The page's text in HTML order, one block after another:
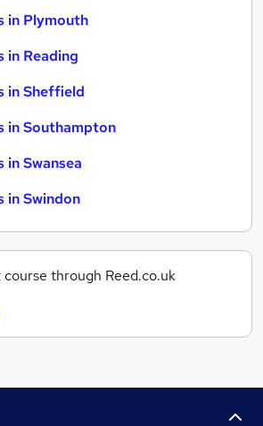
in Plymouth
in Reading
in Sheffield
in Southampton
in Swansea
in Swindon
through Reed.co.uk